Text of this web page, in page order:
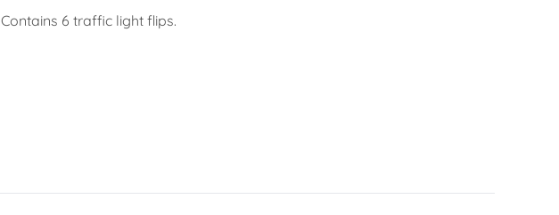
Contains 6 traffic light flips.